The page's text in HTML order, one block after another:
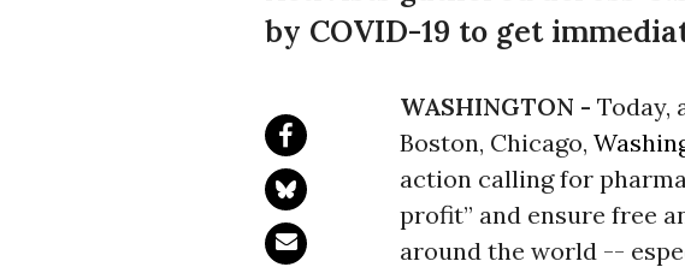
by COVID-19 to get
WASHINGTON - Today,
Boston, Chicago,
action calling for
profit” and ensure free
around the world --